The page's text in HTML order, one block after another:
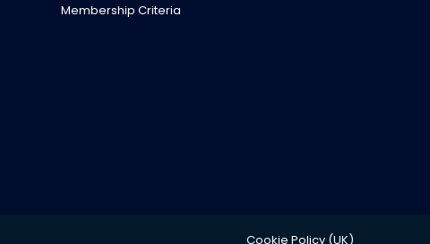
Membership Criteria
Cookie Policy (UK)